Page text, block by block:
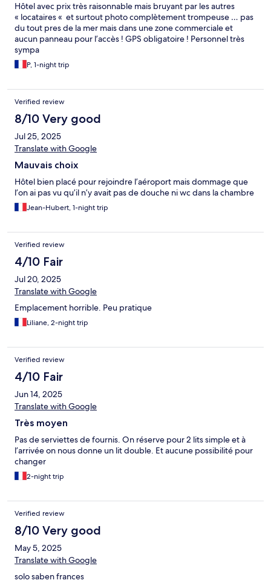
Hôtel avec prix très raisonnable mais bruyant par les autres
« locataires « et surtout photo complètement trompeuse … pas
du tout pres de la mer mais dans une zone commerciale et
aucun panneau pour l’accès ! GPS obligatoire ! Personnel très
sympa
P, 1-night trip
Verified review
8/10 Very good
Jul 25, 2025
Translate with Google
Mauvais choix
Hôtel bien placé pour rejoindre l’aéroport mais dommage que
l’on ai pas vu qu’il n’y avait pas de douche ni wc dans la chambre
Jean-Hubert, 1-night trip
Verified review
4/10 Fair
Jul 20, 2025
Translate with Google
Emplacement horrible. Peu pratique
Liliane, 2-night trip
Verified review
4/10 Fair
Jun 14, 2025
Translate with Google
Très moyen
Pas de serviettes de fournis. On réserve pour 2 lits simple et à
l’arrivée on nous donne un lit double. Et aucune possibilité pour
changer
2-night trip
Verified review
8/10 Very good
May 5, 2025
Translate with Google
solo saben frances